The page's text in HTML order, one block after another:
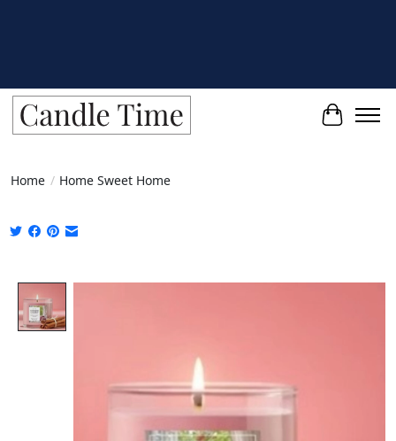
Cart
Home / Home Sweet Home